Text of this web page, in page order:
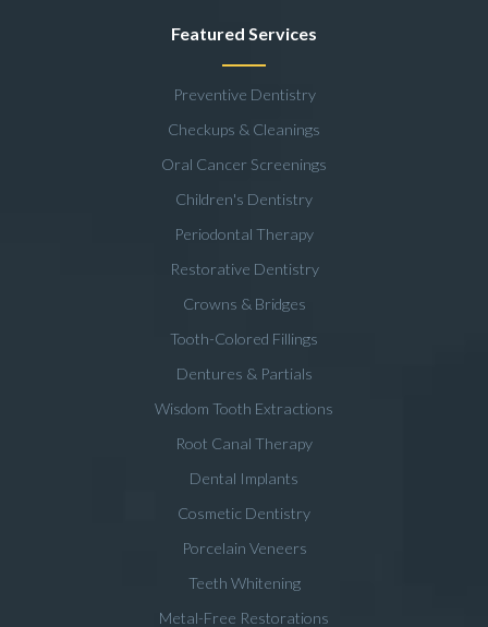
Featured Services
Preventive Dentistry
Checkups & Cleanings
Oral Cancer Screenings
Children's Dentistry
Periodontal Therapy
Restorative Dentistry
Crowns & Bridges
Tooth-Colored Fillings
Dentures & Partials
Wisdom Tooth Extractions
Root Canal Therapy
Dental Implants
Cosmetic Dentistry
Porcelain Veneers
Teeth Whitening
Metal-Free Restorations